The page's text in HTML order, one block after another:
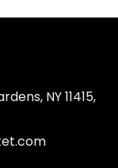
NY 11415,